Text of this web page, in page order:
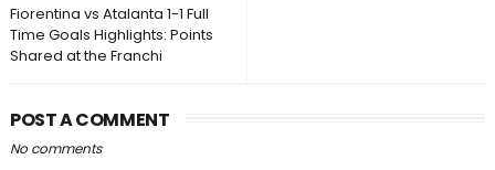
Fiorentina vs Atalanta 1-1 Full
Time Goals Highlights: Points
Shared at the Franchi
POST A COMMENT
No comments